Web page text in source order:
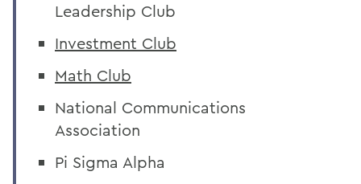
Leadership Club
Investment Club
Math Club
National Communications
Association
Pi Sigma Alpha